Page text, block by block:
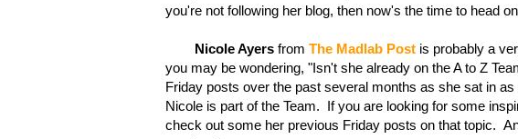
you're not following her blog, then now's the time to head
Nicole Ayers from The Madlab Post is probably a
you may be wondering, "Isn't she already on the A to Z
Friday posts over the past several months as she sat in
Nicole is part of the Team. If you are looking for some
check out some her previous Friday posts on that topic.